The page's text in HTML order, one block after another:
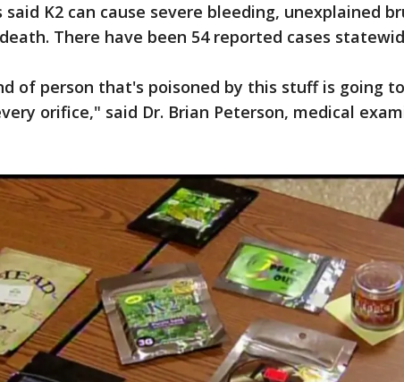
said K2 can cause severe bleeding, unexplained
There have been 54 reported cases
of person that's poisoned by this stuff is going
orifice," said Dr. Brian Peterson, medical